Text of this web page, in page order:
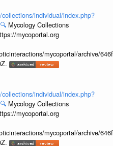
individual/index.php?
🔍 Mycology Collections
mycoportal.org
mycoportal/archive/
individual/index.php?
🔍 Mycology Collections
mycoportal.org
mycoportal/archive/